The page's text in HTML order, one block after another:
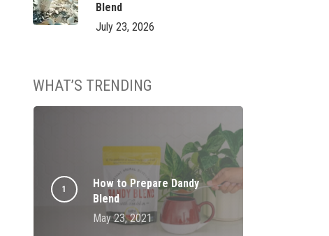
No products in the cart.
Blend
July 23, 2026
WHAT’S TRENDING
How to Prepare Dandy
Blend
May 23, 2021